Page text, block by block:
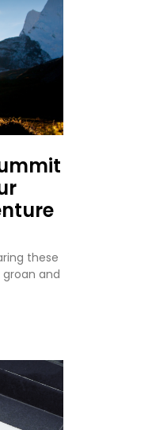
these
and